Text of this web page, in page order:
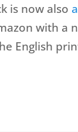
is now also
with a
English